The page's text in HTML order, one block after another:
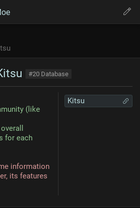
#20 Database
Kitsu
(like
for each
information
its features